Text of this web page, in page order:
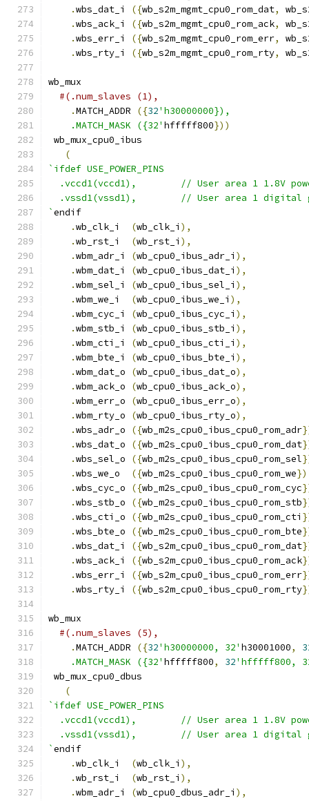
.wbs_dat_i ({wb_s2m_mgmt_cpu0_rom_dat,
.wbs_ack_i ({wb_s2m_mgmt_cpu0_rom_ack,
.wbs_err_i ({wb_s2m_mgmt_cpu0_rom_err,
.wbs_rty_i ({wb_s2m_mgmt_cpu0_rom_rty,
wb_mux
#(.num_slaves (1),
.MATCH_ADDR ({32'h30000000}),
    .MATCH_MASK ({32'
hfffff800}))
wb_mux_cpu0_ibus
(
`ifdef USE_POWER_PINS
.vccd1(vccd1),	// User area 1 1.8V
.vssd1(vssd1),	// User area 1
`endif
.wb_clk_i (wb_clk_i ),
.wb_rst_i (wb_rst_i ),
.wbm_adr_i (wb_cpu0_ibus_adr_i ),
.wbm_dat_i (wb_cpu0_ibus_dat_i ),
.wbm_sel_i (wb_cpu0_ibus_sel_i ),
.wbm_we_i (wb_cpu0_ibus_we_i ),
.wbm_cyc_i (wb_cpu0_ibus_cyc_i ),
.wbm_stb_i (wb_cpu0_ibus_stb_i ),
.wbm_cti_i (wb_cpu0_ibus_cti_i ),
.wbm_bte_i (wb_cpu0_ibus_bte_i ),
.wbm_dat_o (wb_cpu0_ibus_dat_o),
.wbm_ack_o (wb_cpu0_ibus_ack_o),
.wbm_err_o (wb_cpu0_ibus_err_o),
.wbm_rty_o (wb_cpu0_ibus_rty_o),
.wbs_adr_o ({wb_m2s_cpu0_ibus_cpu0_rom_adr
.wbs_dat_o ({wb_m2s_cpu0_ibus_cpu0_rom_dat
.wbs_sel_o ({wb_m2s_cpu0_ibus_cpu0_rom_sel
.wbs_we_o ({wb_m2s_cpu0_ibus_cpu0_rom_we
.wbs_cyc_o ({wb_m2s_cpu0_ibus_cpu0_rom_cyc
.wbs_stb_o ({wb_m2s_cpu0_ibus_cpu0_rom_stb
.wbs_cti_o ({wb_m2s_cpu0_ibus_cpu0_rom_cti
.wbs_bte_o ({wb_m2s_cpu0_ibus_cpu0_rom_bte
.wbs_dat_i ({wb_s2m_cpu0_ibus_cpu0_rom_dat
.wbs_ack_i ({wb_s2m_cpu0_ibus_cpu0_rom_ack
.wbs_err_i ({wb_s2m_cpu0_ibus_cpu0_rom_err
.wbs_rty_i ({wb_s2m_cpu0_ibus_cpu0_rom_rty
wb_mux
#(.num_slaves (5),
.MATCH_ADDR ({32'h30000000, 32' h30001000,
    .MATCH_MASK ({32'
hfffff800, 32'hfffff800,
wb_mux_cpu0_dbus
(
`ifdef USE_POWER_PINS
.vccd1(vccd1),	// User area 1 1.8V
.vssd1(vssd1),	// User area 1
`endif
.wb_clk_i (wb_clk_i ),
.wb_rst_i (wb_rst_i ),
.wbm_adr_i (wb_cpu0_dbus_adr_i ),